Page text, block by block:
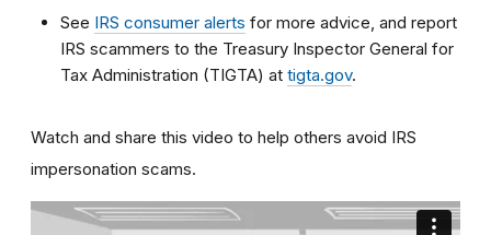
See IRS consumer alerts for more advice, and report
IRS scammers to the Treasury Inspector General for
Tax Administration (TIGTA) at tigta.gov.
Watch and share this video to help others avoid IRS
impersonation scams.